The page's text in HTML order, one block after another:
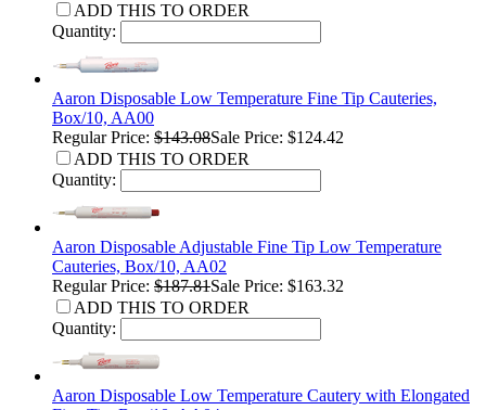
ADD THIS TO ORDER
Quantity:
Aaron Disposable Low Temperature Fine Tip Cauteries,
Box/10, AA00
Regular Price: $143.08Sale Price: $124.42
ADD THIS TO ORDER
Quantity:
Aaron Disposable Adjustable Fine Tip Low Temperature
Cauteries, Box/10, AA02
Regular Price: $187.81Sale Price: $163.32
ADD THIS TO ORDER
Quantity:
Aaron Disposable Low Temperature Cautery with Elongated